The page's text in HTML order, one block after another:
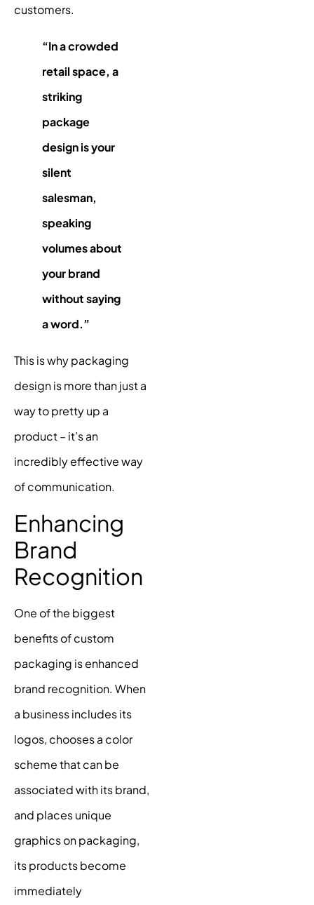
customers.
“In a crowded
retail space, a
striking
package
designis your
silent
salesman,
speaking
volumes about
your brand
without saying
a word.”
This is why packaging
design is more than just a
way to pretty up a
product – it’s an
incredibly effective way
of communication.
Enhancing
Brand
Recognition
One of the biggest
benefits of custom
packaging is enhanced
brand recognition. When
a business includes its
logos, chooses a color
scheme that can be
associated with its brand,
and places unique
graphics on packaging,
its products become
immediately